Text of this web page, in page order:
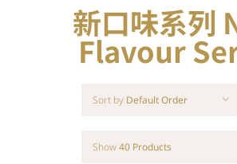
新口味系列
Flavour
Sort by Default Order
Show40 Products